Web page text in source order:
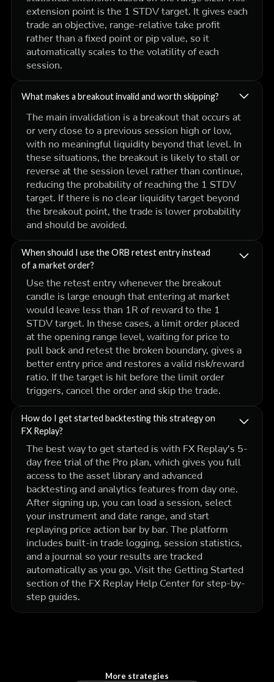
extension point is the 1 STDV target. It gives each
trade an objective, range-relative take profit
rather than a fixed point or pip value, so it
automatically scales to the volatility of each
session.
What makes a breakout invalid and worth skipping?
The main invalidation is a breakout that occurs at
or very close to a previous session high or low,
with no meaningful liquidity beyond that level. In
these situations, the breakout is likely to stall or
reverse at the session level rather than continue,
reducing the probability of reaching the 1 STDV
target. If there is no clear liquidity target beyond
the breakout point, the trade is lower probability
and should be avoided.
When should I use the ORB retest entry instead
of a market order?
Use the retest entry whenever the breakout
candle is large enough that entering at market
would leave less than 1R of reward to the 1
STDV target. In these cases, a limit order placed
at the opening range level, waiting for price to
pull back and retest the broken boundary, gives a
better entry price and restores a valid risk/reward
ratio. If the target is hit before the limit order
triggers, cancel the order and skip the trade.
How do I get started backtesting this strategy on
FX Replay?
The best way to get started is with FX Replay's 5-
day free trial of the Pro plan, which gives you full
access to the asset library and advanced
backtesting and analytics features from day one.
After signing up, you can load a session, select
your instrument and date range, and start
replaying price action bar by bar. The platform
includes built-in trade logging, session statistics,
and a journal so your results are tracked
automatically as you go. Visit the Getting Started
section of the FX Replay Help Center for step-by-
step guides.
More strategies